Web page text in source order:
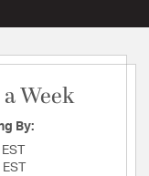
Week
By: